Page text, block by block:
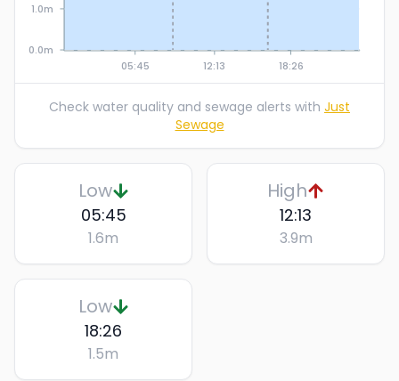
05:45 12:13 18:26
0.0m
1.0m
Check water quality and sewage alerts with Just
Sewage
Low
05:45
1.6m
High
12:13
3.9m
Low
18:26
1.5m